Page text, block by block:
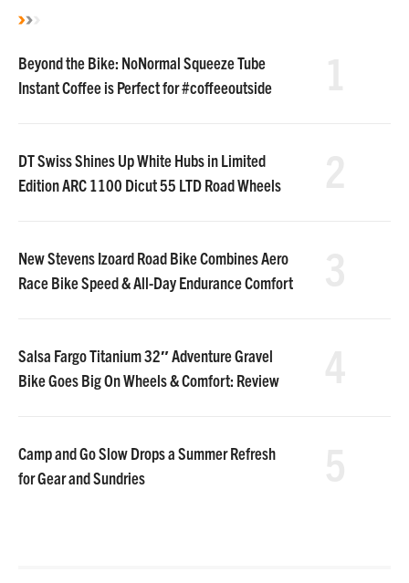
Beyond the Bike: NoNormal Squeeze Tube
Instant Coffee is Perfect for #coffeeoutside
DT Swiss Shines Up White Hubs in Limited
Edition ARC 1100 Dicut 55 LTD Road Wheels
New Stevens Izoard Road Bike Combines Aero
Race Bike Speed & All-Day Endurance Comfort
Salsa Fargo Titanium 32″ Adventure Gravel
Bike Goes Big On Wheels & Comfort: Review
Camp and Go Slow Drops a Summer Refresh
for Gear and Sundries